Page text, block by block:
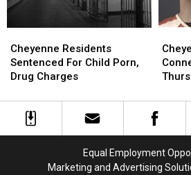
Residents
Sentenced
For
Porn,
Drug
Cheyenne Residents
Sentenced For Child Porn,
Drug Charges
Residents
Sentenced
For
Porn,
Drug
Man
In
With
Early
Man
In
With
Early
Equal Employment
Marketing and Advertising